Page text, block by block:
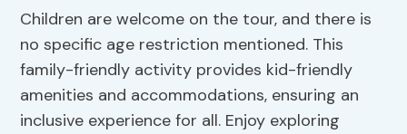
Children are welcome on the tour, and there is
no specific age restriction mentioned. This
family-friendly activity provides kid-friendly
amenities and accommodations, ensuring an
inclusive experience for all. Enjoy exploring